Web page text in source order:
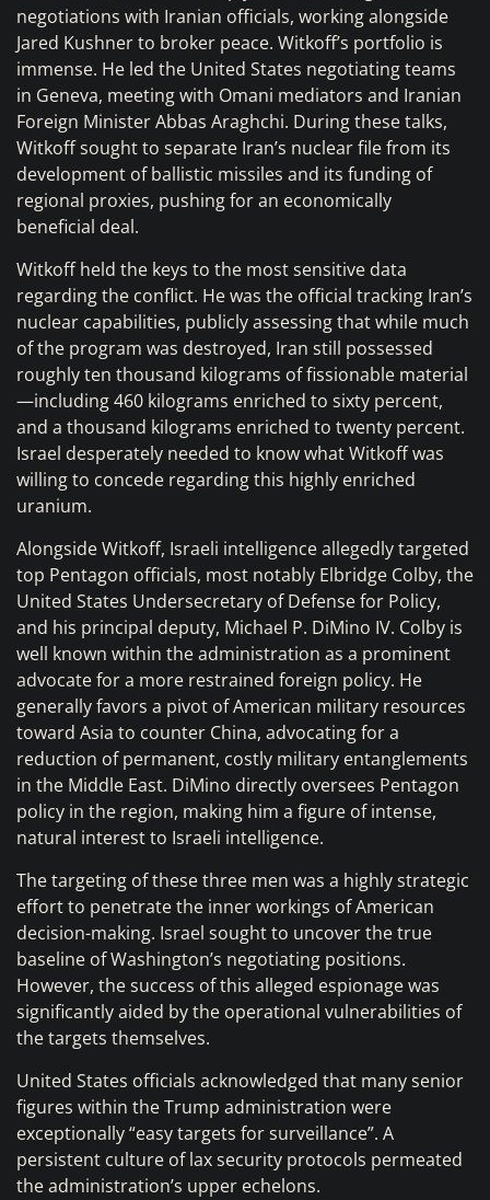
negotiations with Iranian officials, working alongside
Jared Kushner to broker peace. Witkoff’s portfolio is
immense. He led the United States negotiating teams
in Geneva, meeting with Omani mediators and Iranian
Foreign Minister Abbas Araghchi. During these talks,
Witkoff sought to separate Iran’s nuclear file from its
development of ballistic missiles and its funding of
regional proxies, pushing for an economically
beneficial deal.
Witkoff held the keys to the most sensitive data
regarding the conflict. He was the official tracking Iran’s
nuclear capabilities, publicly assessing that while much
of the program was destroyed, Iran still possessed
roughly ten thousand kilograms of fissionable material
—including 460 kilograms enriched to sixty percent,
and a thousand kilograms enriched to twenty percent.
Israel desperately needed to know what Witkoff was
willing to concede regarding this highly enriched
uranium.
Alongside Witkoff, Israeli intelligence allegedly targeted
top Pentagon officials, most notably Elbridge Colby, the
United States Undersecretary of Defense for Policy,
and his principal deputy, Michael P. DiMino IV. Colby is
well known within the administration as a prominent
advocate for a more restrained foreign policy. He
generally favors a pivot of American military resources
toward Asia to counter China, advocating for a
reduction of permanent, costly military entanglements
in the Middle East. DiMino directly oversees Pentagon
policy in the region, making him a figure of intense,
natural interest to Israeli intelligence.
The targeting of these three men was a highly strategic
effort to penetrate the inner workings of American
decision-making. Israel sought to uncover the true
baseline of Washington’s negotiating positions.
However, the success of this alleged espionage was
significantly aided by the operational vulnerabilities of
the targets themselves.
United States officials acknowledged that many senior
figures within the Trump administration were
exceptionally “easy targets for surveillance”. A
persistent culture of lax security protocols permeated
the administration’s upper echelons.